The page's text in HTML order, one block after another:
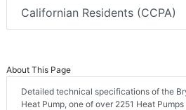
Californian Residents (CCPA)
About This Page
Detailed technical specifications of the
Heat Pump, one of over 2251 Heat